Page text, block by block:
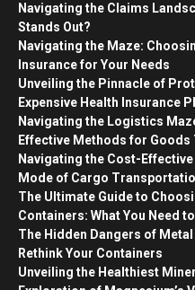
Navigating the Claims
Stands Out?
Navigating the Maze:
Insurance for Your Needs
Unveiling the Pinnacle of
Expensive Health Insurance
Navigating the Logistics
Effective Methods for
Navigating the Cost-
Mode of Cargo
The Ultimate Guide to
Containers: What You Need
The Hidden Dangers of
Rethink Your Containers
Unveiling the Healthiest